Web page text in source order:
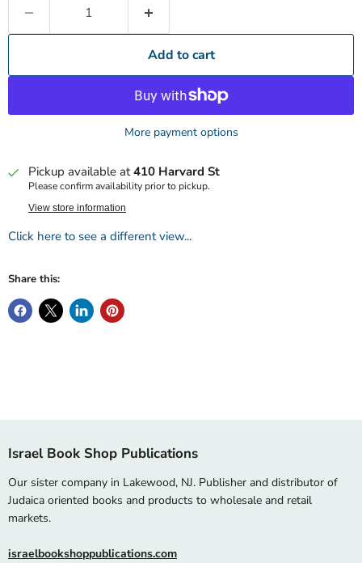
Add to cart
More payment options
Pickup available at410 Harvard St
Please confirm availability prior to pickup.
View store information
Click here to see a different view...
Share this:
Israel Book Shop Publications
Our sister company in Lakewood, NJ. Publisher and distributor of
Judaica oriented books and products to wholesale and retail
markets.
israelbookshoppublications.com